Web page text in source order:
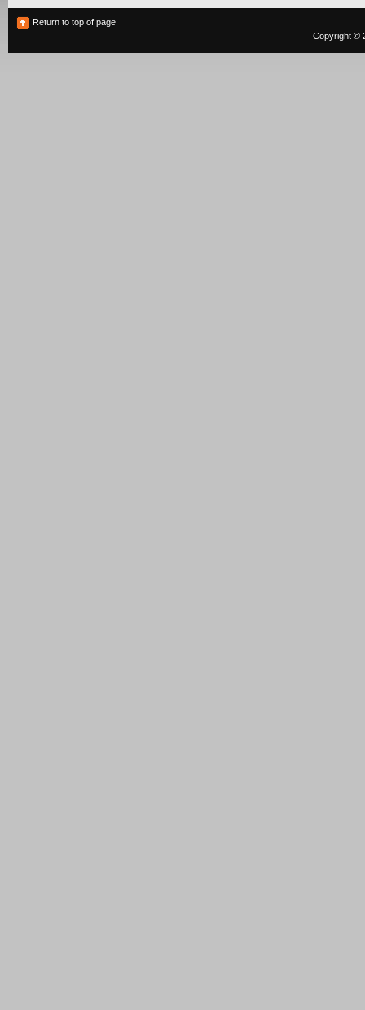
Return to top of page
Copyright ©